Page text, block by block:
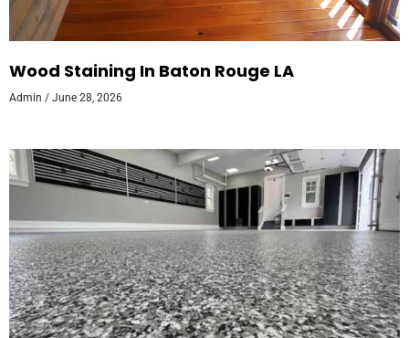
Wood Staining In Baton Rouge LA
Admin June 28, 2026